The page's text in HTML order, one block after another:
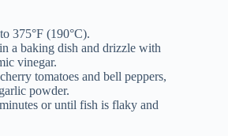
375°F (190°C).
a baking dish and drizzle with
vinegar.
tomatoes and bell peppers,
powder.
or until fish is flaky and